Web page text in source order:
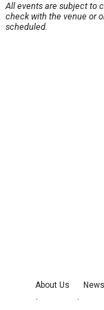
All events are subject to
check with the venue or
scheduled.
About Us